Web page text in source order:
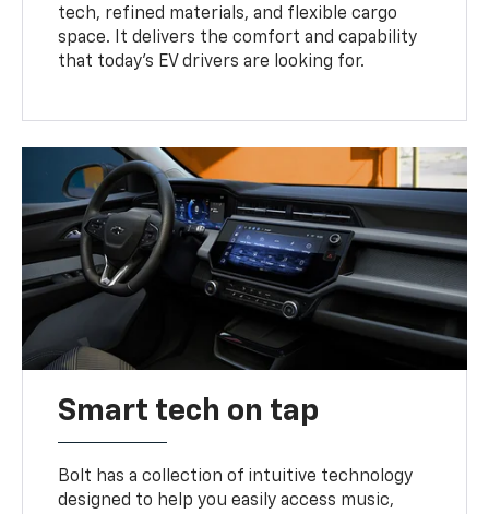
tech, refined materials, and flexible cargo
space. It delivers the comfort and capability
that today’s EV drivers are looking for.
Smart tech on tap
Bolt has a collection of intuitive technology
designed to help you easily access music,